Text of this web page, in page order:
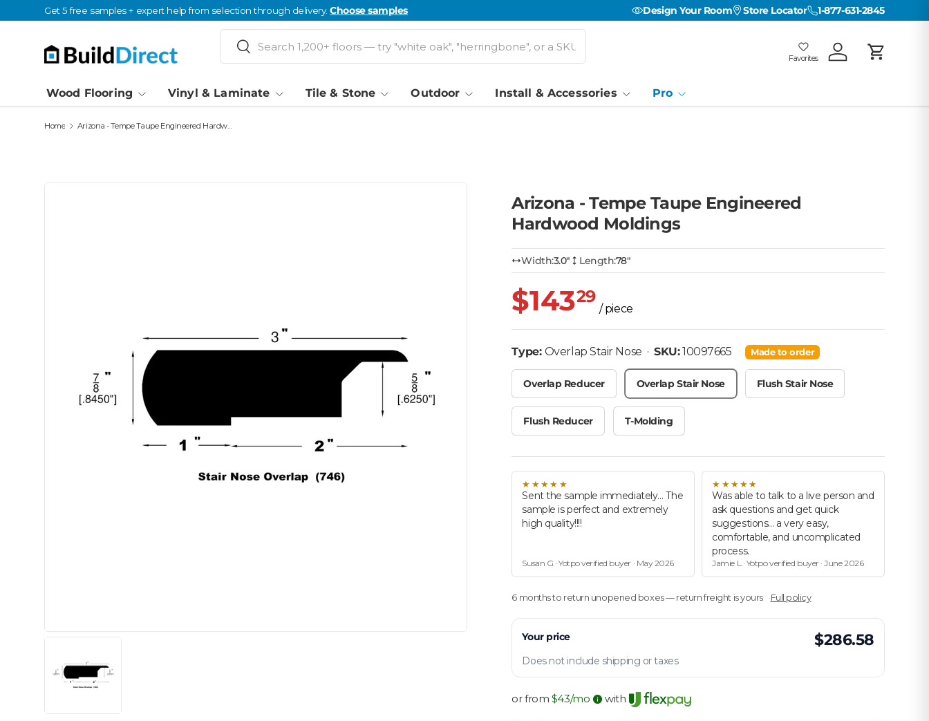
Get 5 free samples + expert help from selection through delivery.Choose samples Design Your Room Store Locator 1-877-631-2845
Search
FavoritesFavoritesLog in Cart
Wood Flooring Vinyl & Laminate Tile & Stone Outdoor Install & Accessories Pro
Home Arizona - Tempe Taupe Engineered Hardwood Moldings
Arizona - Tempe Taupe Engineered
Hardwood Moldings
Width:3.0″ Length:78"
$14329
/ piece
Type: Overlap Stair Nose · SKU:10097665 • SKU: 10097665
Made to order
Overlap Reducer Overlap Stair Nose Flush Stair Nose
Flush Reducer T-Molding
★★★★★
Sent the sample immediately… The
sample is perfect and extremely
high quality!!!!
Susan G.· Yotpo verified buyer · May 2026
★★★★★
Was able to talk to a live person and
ask questions and get quick
suggestions… a very easy,
comfortable, and uncomplicated
process.
Jamie L.· Yotpo verified buyer · June 2026
6 months to return unopened boxes — return freight is yours Full policy
Your price $286.58
Does not include shipping or taxes
or from $43/mo with